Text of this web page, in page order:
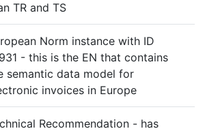
TR and TS
Norm instance with ID
- this is the EN that contains
semantic data model for
invoices in Europe
Recommendation - has